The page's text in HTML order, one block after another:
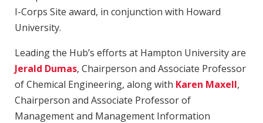
I-Corps Site award, in conjunction with Howard
University.
Leading the Hub’s efforts at Hampton University are
Jerald Dumas, Chairperson and Associate Professor
of Chemical Engineering, along with Karen Maxell,
Chairperson and Associate Professor of
Management and Management Information